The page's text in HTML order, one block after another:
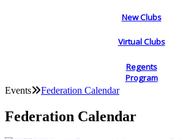
New Clubs
Virtual Clubs
Regents
Program
Events Federation Calendar
Federation Calendar